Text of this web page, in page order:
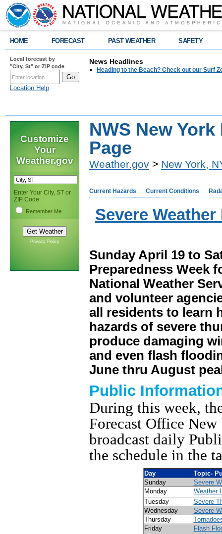
HOME FORECAST PAST WEATHER SAFETY
Local forecast by
"City, St" or ZIP code
Location Help
News Headlines
Heading to the Beach? Check out our Surf
Customize
Your
Weather.gov
Enter Your City, ST or
ZIP Code
Remember Me
Privacy Policy
NWS New
Page
Weather.gov > New York,
Current Hazards Current Conditions
Severe
Sunday April 19 to
Preparedness Week
National Weather
and volunteer
all residents to learn
hazards of severe
produce damaging
and even flash
June thru August
Public
During this week,
Forecast Office
broadcast daily
the schedule in the
Day
Topic-
Sunday
Severe
Monday
Weather
Tuesday
Severe
Wednesday
Severe
Thursday
Friday
Flash